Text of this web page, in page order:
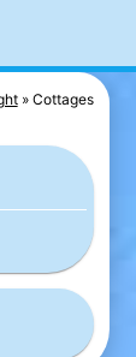
Cottages